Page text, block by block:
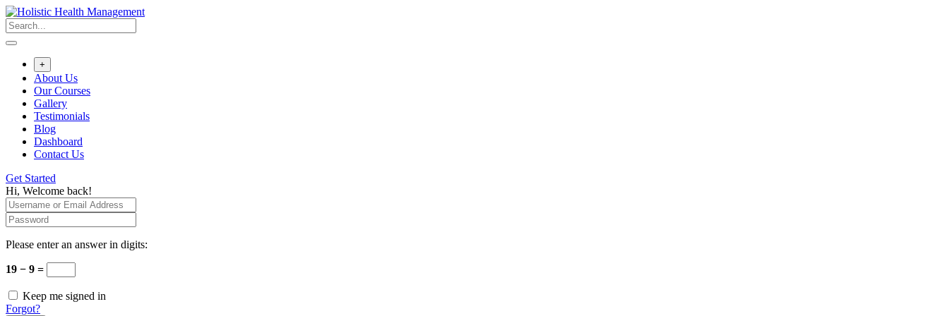
+
About Us
Our Courses
Gallery
Testimonials
Blog
Dashboard
Contact Us
Get Started
Hi, Welcome back!
Please enter an answer in digits:
19 − 9 =
Keep me signed in
Forgot?